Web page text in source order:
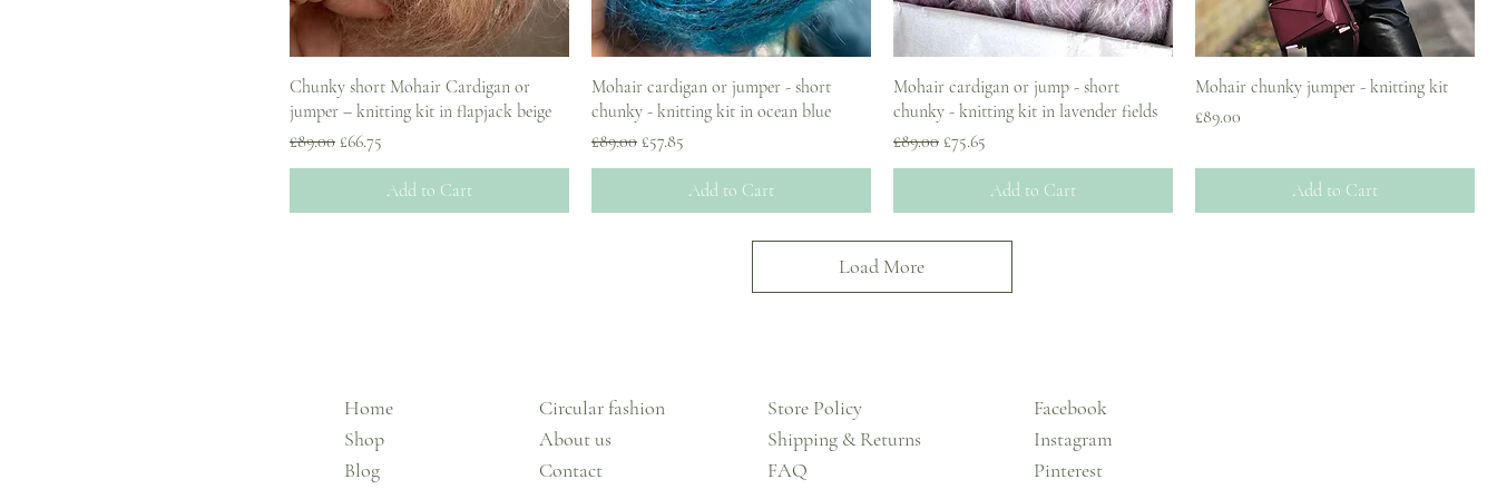
Chunky short Mohair Cardigan or
jumper – knitting kit in flapjack beige
Regular Price
£89.00 Sale Price
£66.75
Add to Cart
Mohair cardigan or jumper - short
chunky - knitting kit in ocean blue
Regular Price
£89.00 Sale Price
£57.85
Add to Cart
Mohair cardigan or jump - short
chunky - knitting kit in lavender fields
Regular Price
£89.00 Sale Price
£75.65
Add to Cart
Mohair chunky jumper - knitting kit
Price
£89.00
Add to Cart
Load More
Home
Shop
Blog
Circular fashion
About us
Contact
Store Policy
Shipping & Returns
FAQ
Facebook
Instagram
Pinterest